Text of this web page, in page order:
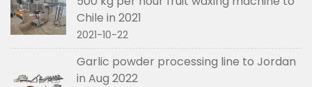
Chile in 2021
2021-10-22
Garlic powder processing line to Jordan
in Aug 2022